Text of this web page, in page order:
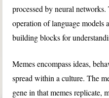
processed by neural
operation of language models
building blocks for
Memes encompass ideas,
spread within a culture. The
gene in that memes replicate,